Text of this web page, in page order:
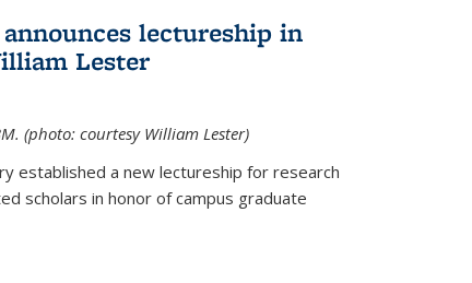
lectureship in
Lester
(photo: courtesy William Lester)
established a new lectureship for research
scholars in honor of campus graduate